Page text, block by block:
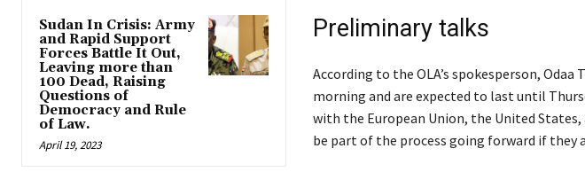
Sudan In Crisis: Army
and Rapid Support
Forces Battle It Out,
Leaving more than
100 Dead, Raising
Questions of
Democracy and Rule
of Law.
April 19, 2023
Preliminary talks
According to the OLA’s spokesperson,
morning and are expected to last until
with the European Union, the United
be part of the process going forward if they